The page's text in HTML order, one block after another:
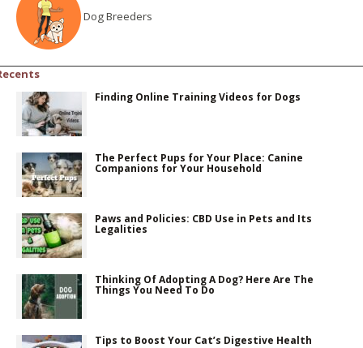
Dog Breeders
Finding Online Training Videos for Dogs
The Perfect Pups for Your Place: Canine
Companions for Your Household
Paws and Policies: CBD Use in Pets and Its
Legalities
Thinking Of Adopting A Dog? Here Are The
Things You Need To Do
Tips to Boost Your Cat’s Digestive Health